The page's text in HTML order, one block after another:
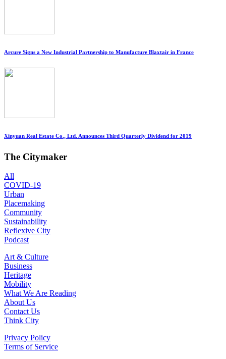
Arcure Signs a New Industrial Partnership to Manufacture Blaxtair in France
Xinyuan Real Estate Co., Ltd. Announces Third Quarterly Dividend for 2019
The Citymaker
All
COVID-19
Urban
Placemaking
Community
Sustainability
Reflexive City
Podcast
Art & Culture
Business
Heritage
Mobility
What We Are Reading
About Us
Contact Us
Think City
Privacy Policy
Terms of Service